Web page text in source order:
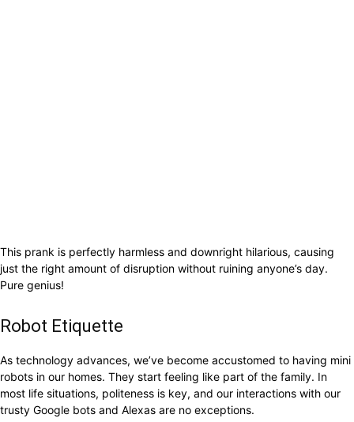
This prank is perfectly harmless and downright hilarious, causing
just the right amount of disruption without ruining anyone’s day.
Pure genius!
Robot Etiquette
As technology advances, we’ve become accustomed to having mini
robots in our homes. They start feeling like part of the family. In
most life situations, politeness is key, and our interactions with our
trusty Google bots and Alexas are no exceptions.